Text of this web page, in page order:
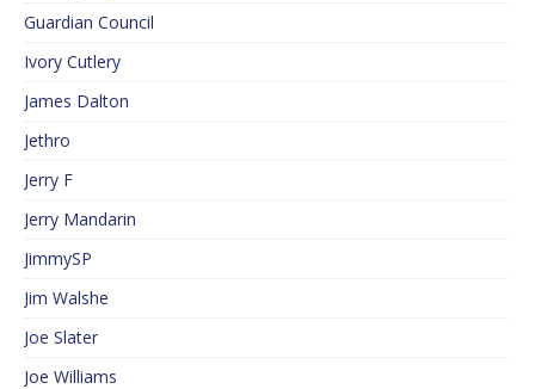
Guardian Council
Ivory Cutlery
James Dalton
Jethro
Jerry F
Jerry Mandarin
JimmySP
Jim Walshe
Joe Slater
Joe Williams